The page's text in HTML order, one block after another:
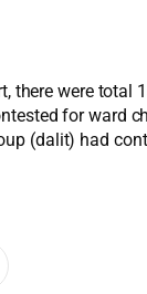
there were total
for ward
(dalit) had